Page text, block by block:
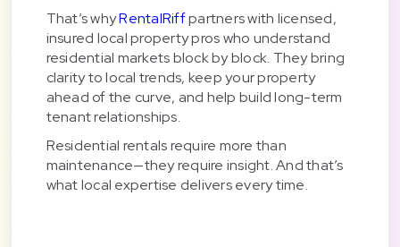
That’s whyRentalRiffpartners with licensed,
insured local property pros who understand
residential markets block by block. They bring
clarity to local trends, keep your property
ahead of the curve, and help build long-term
tenant relationships.
Residential rentals require more than
maintenance—they require insight. And that’s
what local expertise delivers every time.